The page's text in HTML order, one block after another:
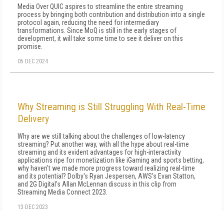
Media Over QUIC aspires to streamline the entire streaming
process by bringing both contribution and distribution into a single
protocol again, reducing the need for intermediary
transformations. Since MoQ is still in the early stages of
development, it will take some time to see it deliver on this
promise.
05 DEC 2024
Why Streaming is Still Struggling With Real-Time
Delivery
Why are we still talking about the challenges of low-latency
streaming? Put another way, with all the hype about real-time
streaming and its evident advantages for high-interactivity
applications ripe for monetization like iGaming and sports betting,
why haven't we made more progress toward realizing real-time
and its potential? Dolby's Ryan Jespersen, AWS's Evan Statton,
and 2G Digital's Allan McLennan discuss in this clip from
Streaming Media Connect 2023.
13 DEC 2023